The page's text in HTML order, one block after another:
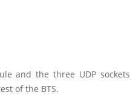
and the three UDP sockets
of the BTS.